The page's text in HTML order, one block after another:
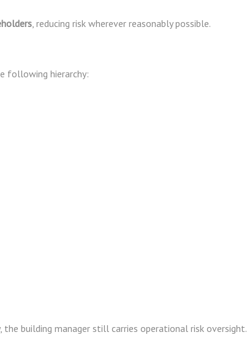
, reducing risk wherever reasonably possible.
following hierarchy:
the building manager still carries operational risk oversight.